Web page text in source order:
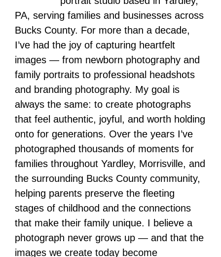
PA, serving families and businesses across
Bucks County. For more than a decade,
I’ve had the joy of capturing heartfelt
images — from newborn photography and
family portraits to professional headshots
and branding photography. My goal is
always the same: to create photographs
that feel authentic, joyful, and worth holding
onto for generations. Over the years I’ve
photographed thousands of moments for
families throughout Yardley, Morrisville, and
the surrounding Bucks County community,
helping parents preserve the fleeting
stages of childhood and the connections
that make their family unique. I believe a
photograph never grows up — and that the
images we create today become